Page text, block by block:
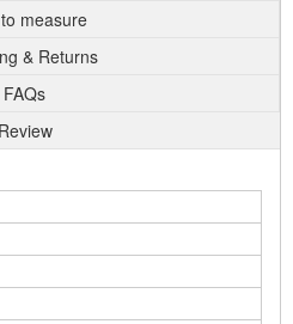
measure
& Returns
FAQs
Review